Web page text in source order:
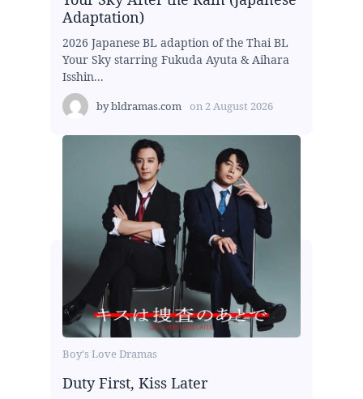
Adaptation)
2026 Japanese BL adaption of the Thai BL
Your Sky starring Fukuda Ayuta & Aihara
Isshin...
bybldramas.com on 2 August 2026
Boy's Love Dramas
Duty First, Kiss Later